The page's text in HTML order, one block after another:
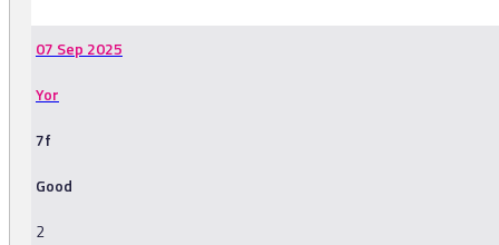
07 Sep 2025
Yor
7f
Good
2